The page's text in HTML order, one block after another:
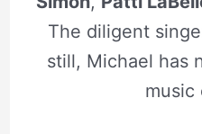
The diligent
still, Michael has
music